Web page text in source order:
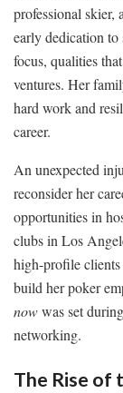
professional
early dedication to
focus, qualities
ventures. Her
hard work and
career.
An unexpected
reconsider her
opportunities in
clubs in Los
high-profile
build her poker
nowwas set
networking.
The Rise of